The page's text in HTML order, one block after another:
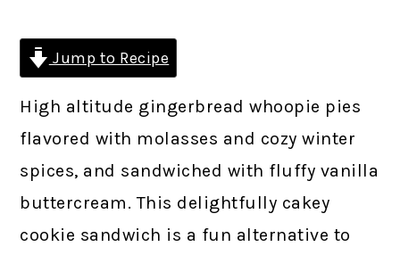
Jump to Recipe
High altitude gingerbread whoopie pies
flavored with molasses and cozy winter
spices, and sandwiched with fluffy vanilla
buttercream. This delightfully cakey
cookie sandwich is a fun alternative to